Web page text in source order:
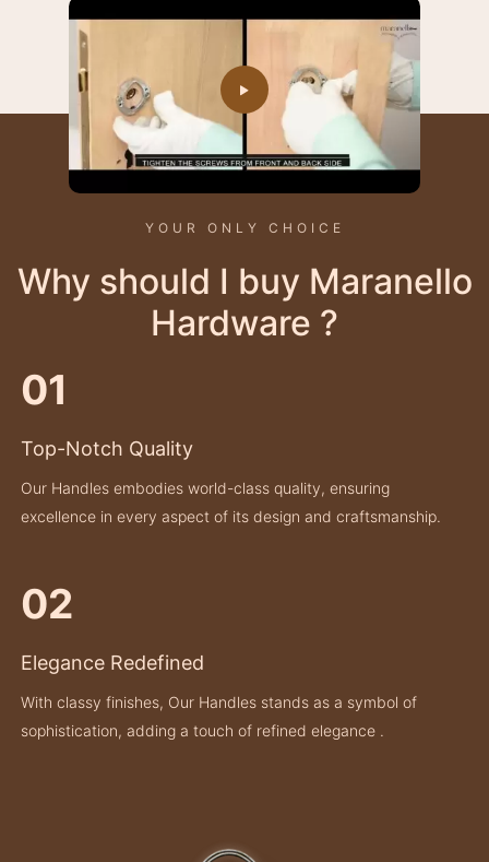
YOUR ONLY CHOICE
Why should I buy Maranello
Hardware ?
01
Top-Notch Quality
Our Handles embodies world-class quality, ensuring
excellence in every aspect of its design and craftsmanship.
02
Elegance Redefined
With classy finishes, Our Handles stands as a symbol of
sophistication, adding a touch of refined elegance .